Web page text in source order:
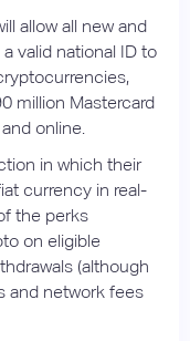
allow all new and
valid national ID to
million Mastercard
online.
in which their
currency in real-
the perks
on eligible
(although
and network fees